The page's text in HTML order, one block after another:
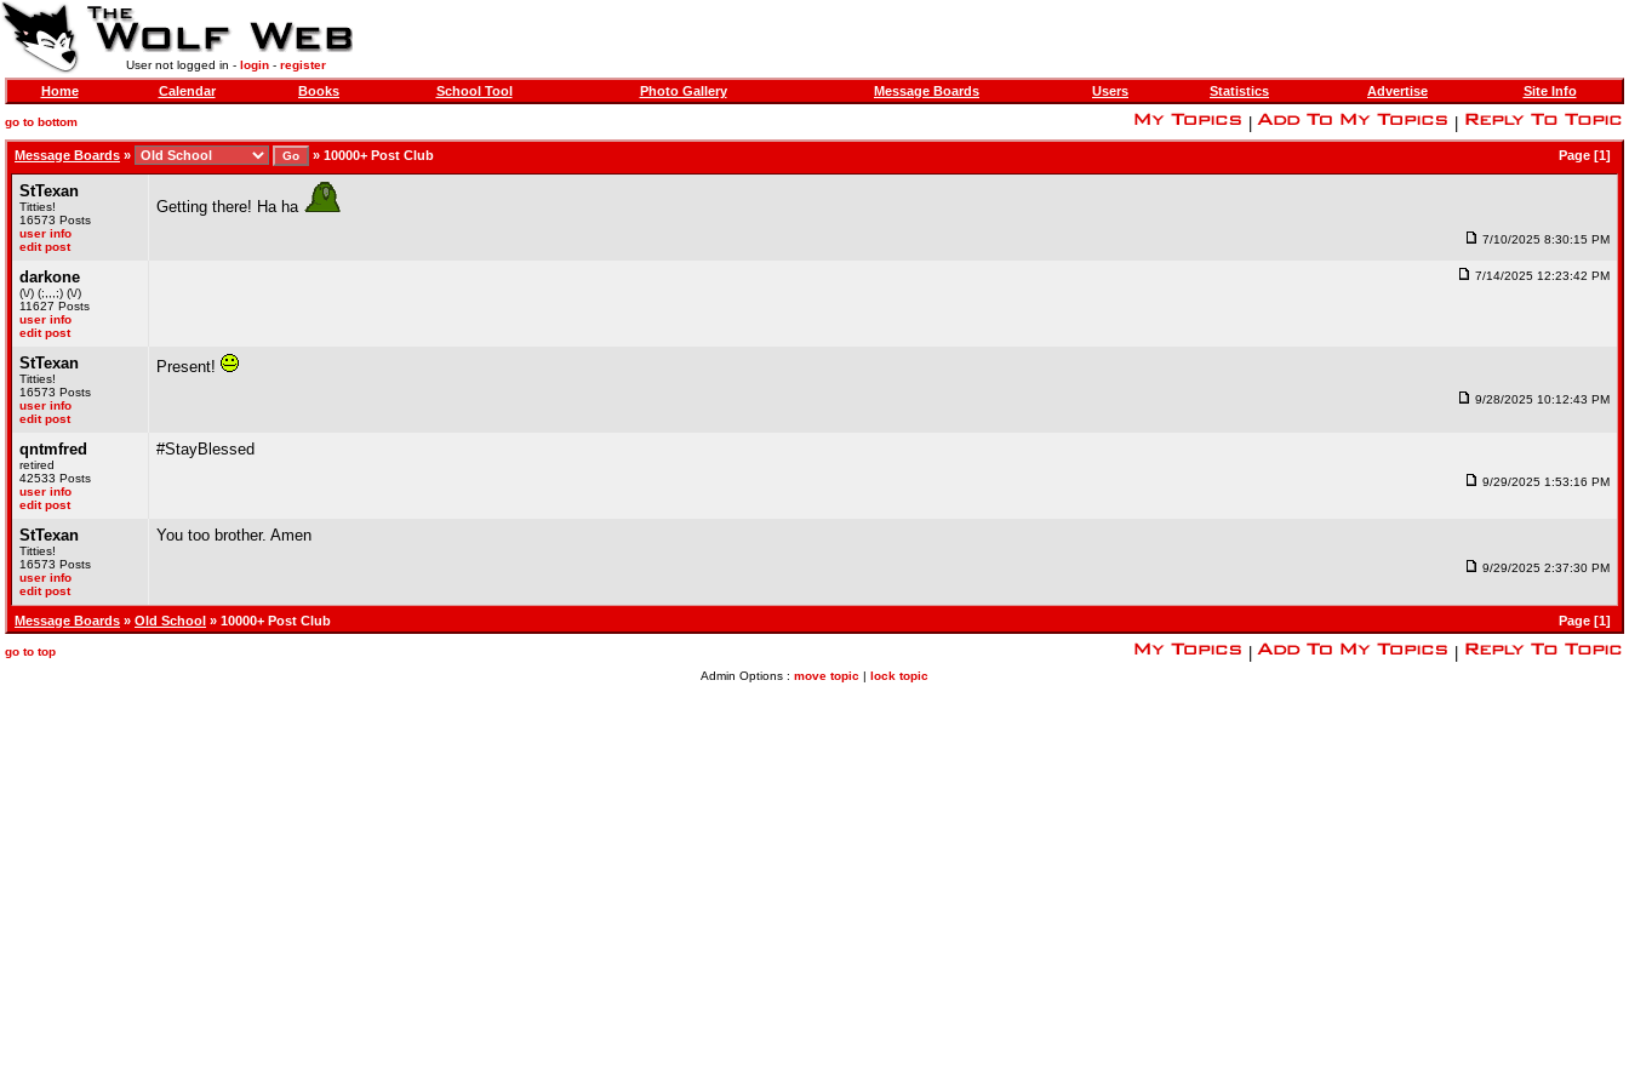
User not logged in - login- register
Home Calendar Books School Tool Photo Gallery Message Boards Users Statistics Advertise Site Info
go to bottom
Message Boards » » 10000+ Post Club Page [1]
StTexan
Titties!
16573 Posts
user info
edit post
Getting there! Ha ha
7/10/2025 8:30:15 PM
darkone
(\/) (;,,,;) (\/)
11627 Posts
user info
edit post
7/14/2025 12:23:42 PM
StTexan
Titties!
16573 Posts
user info
edit post
Present!
9/28/2025 10:12:43 PM
qntmfred
retired
42533 Posts
user info
edit post
#StayBlessed
9/29/2025 1:53:16 PM
StTexan
Titties!
16573 Posts
user info
edit post
You too brother. Amen
9/29/2025 2:37:30 PM
Message Boards » Old School » 10000+ Post Club Page [1]
go to top
Admin Options : move topic | lock topic